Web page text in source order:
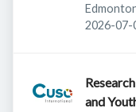
Published
2026-07-
and